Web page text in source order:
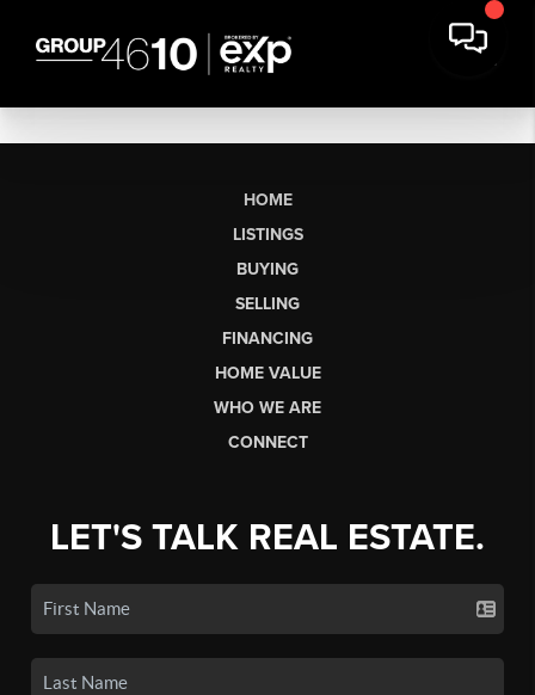
HOME
LISTINGS
BUYING
SELLING
FINANCING
HOME VALUE
WHO WE ARE
CONNECT
LET'S TALK REAL ESTATE.